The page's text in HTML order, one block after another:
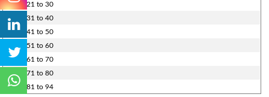
Rules 21 to 30
Rules 31 to 40
Rules 41 to 50
Rules 51 to 60
Rules 61 to 70
Rules 71 to 80
Rules 81 to 94